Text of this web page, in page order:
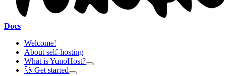
Docs
Welcome!
About self-hosting
What is YunoHost?
🚀 Get started